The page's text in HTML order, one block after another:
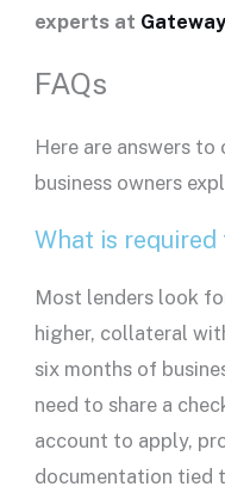
experts at
FAQs
Here are answers
business owners
What is
Most lenderslook
higher, collateral
six months of
need to share a
account to apply,
documentation tied